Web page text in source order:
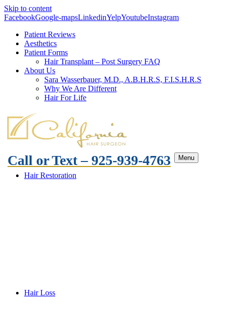
Skip to content
FacebookGoogle-mapsLinkedinYelpYoutubeInstagram
Patient Reviews
Aesthetics
Patient Forms
Hair Transplant – Post Surgery FAQ
About Us
Sara Wasserbauer, M.D., A.B.H.R.S, F.I.S.H.R.S
Why We Are Different
Hair For Life
Call or Text – 925-939-4763 Menu
Hair Restoration
Hair Loss